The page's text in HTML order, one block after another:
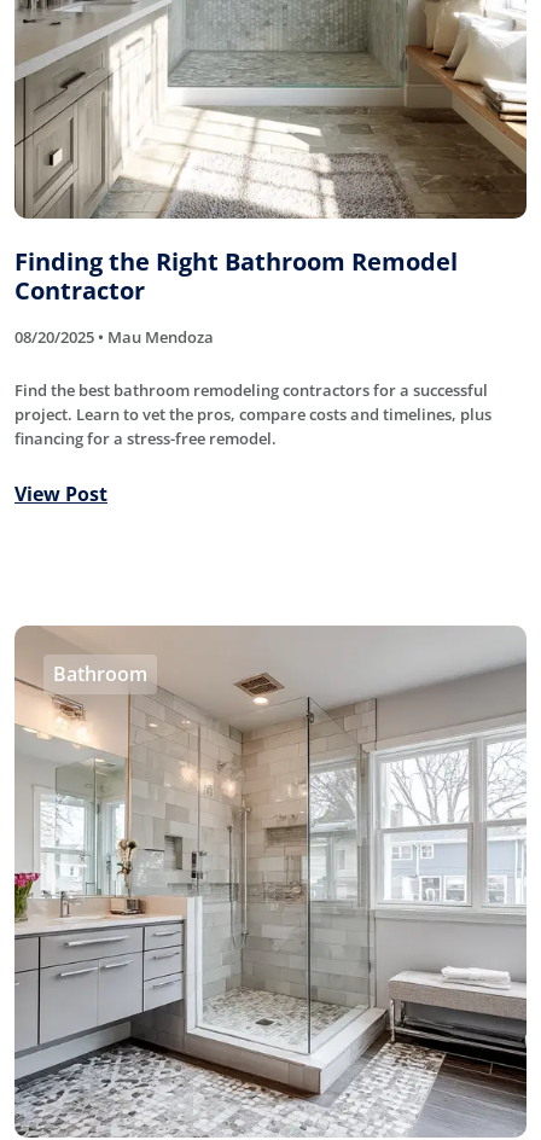
Finding the Right Bathroom Remodel
Contractor
08/20/2025 • Mau Mendoza
Find the best bathroom remodeling contractors for a successful
project. Learn to vet the pros, compare costs and timelines, plus
financing for a stress-free remodel.
View Post
Bathroom